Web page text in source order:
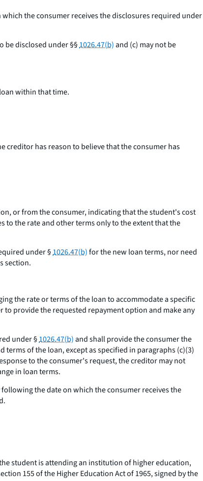
the consumer receives the disclosures required under
be disclosed under §§1026.47(b)and (c) may not be
within that time.
has reason to believe that the consumer has
or from the consumer, indicating that the student's cost
to the rate and other terms only to the extent that the
under §1026.47(b)for the new loan terms, nor need
section.
the rate or terms of the loan to accommodate a specific
provide the requested repayment option and make any
under §1026.47(b)and shall provide the consumer the
of the loan, except as specified in paragraphs (c)(3)
to the consumer's request, the creditor may not
in loan terms.
the date on which the consumer receives the
student is attending an institution of higher education,
155 of the Higher Education Act of 1965, signed by the